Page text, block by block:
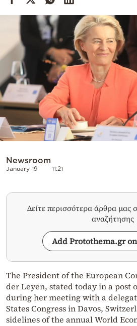
Powered
Newsroom
January 19 11:21
Δείτε περισσότερα άρθρα μας
αναζήτησης
Add Protothema.gr
The President of the European
der Leyen, stated today in a post
during her meeting with a
States Congress in Davos,
sidelines of the annual World